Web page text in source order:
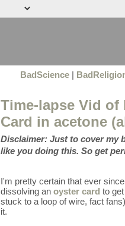
BadScience|
Time-lapse Vid
Card in acetone
Disclaimer: Just to cover my
like you doing this. So get
I'm pretty certain that ever since
dissolving an oyster card to
stuck to a loop of wire, fact
it.